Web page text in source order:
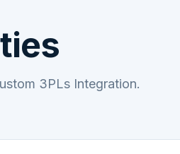
3PLs Integration.